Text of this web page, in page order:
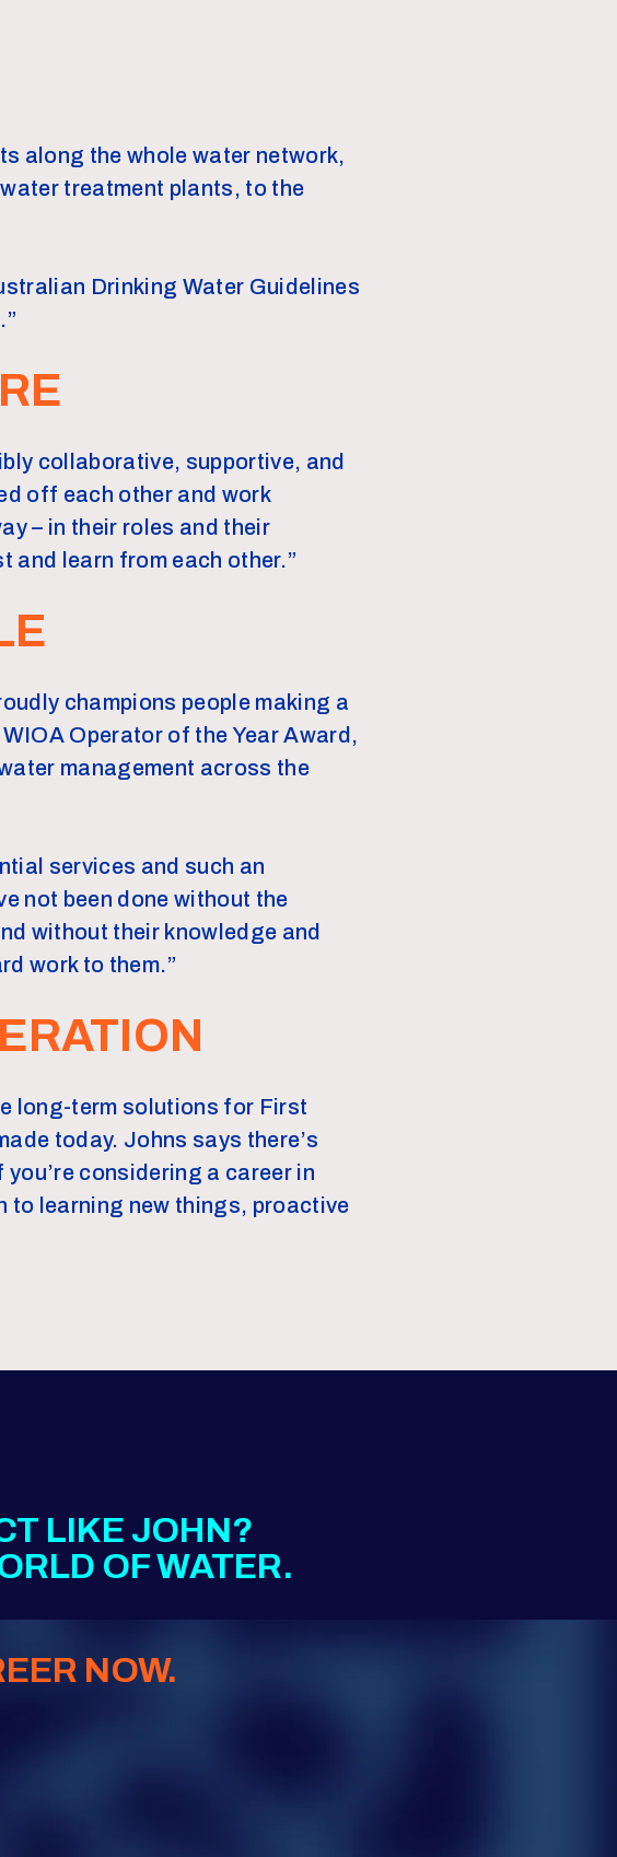
along the whole water network,
treatment plants, to the
Drinking Water Guidelines
collaborative, supportive, and
off each other and work
– in their roles and their
and learn from each other.”
champions people making a
Operator of the Year Award,
management across the
services and such an
not been done without the
without their knowledge and
work to them.”
long-term solutions for First
today. Johns says there’s
considering a career in
to learning new things, proactive
LIKE JOHN?
OF WATER.
NOW.